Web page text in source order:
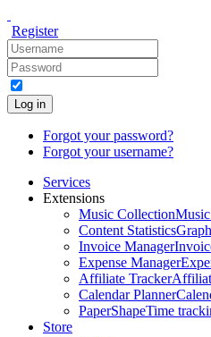
Register
Log in
Forgot your password?
Forgot your username?
Services
Extensions
Music Collection
Content Statistics
Invoice Manager
Expense Manager
Affiliate Tracker
Calendar Planner
PaperShapeTime
Store